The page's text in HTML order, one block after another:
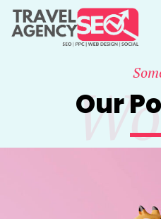
Our